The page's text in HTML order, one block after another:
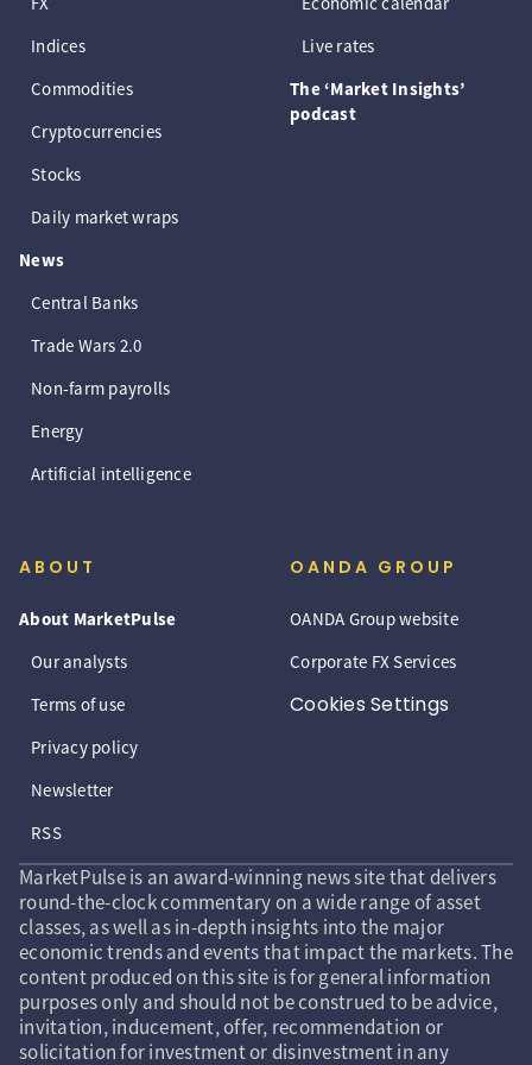
Indices
Commodities
Cryptocurrencies
Stocks
Daily market wraps
News
Central Banks
Trade Wars 2.0
Non-farm payrolls
Energy
Artificial intelligence
Live rates
The ‘Market Insights’
podcast
ABOUT
About MarketPulse
Our analysts
Terms of use
Privacy policy
Newsletter
RSS
OANDA GROUP
OANDA Group website
Corporate FX Services
Cookies Settings
MarketPulse is an award-winning news site that delivers
round-the-clock commentary on a wide range of asset
classes, as well as in-depth insights into the major
economic trends and events that impact the markets. The
content produced on this site is for general information
purposes only and should not be construed to be advice,
invitation, inducement, offer, recommendation or
solicitation for investment or disinvestment in any